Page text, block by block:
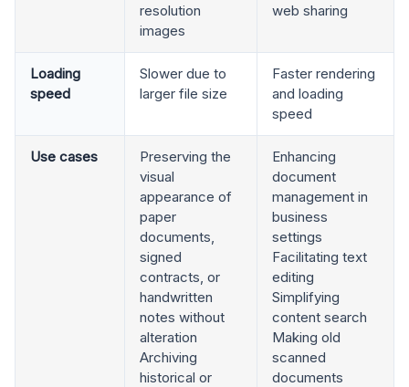
resolution
images
web sharing
Loading
speed
Slower due to
larger file size
Faster rendering
and loading
speed
Use cases
Preserving the
visual
appearance of
paper
documents,
signed
contracts, or
handwritten
notes without
alteration
Archiving
historical or
Enhancing
document
management in
business
settings
Facilitating text
editing
Simplifying
content search
Making old
scanned
documents